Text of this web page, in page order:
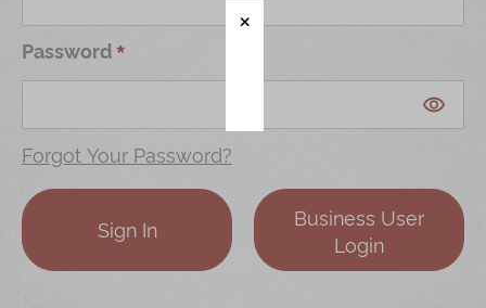
Chinese and Western Snacks
Seasonal
Disney Collection
LINE FRIENDS Collection
All Products
Product Catalog
Password
Sign In
Business User
Login
Forgot Your Password?